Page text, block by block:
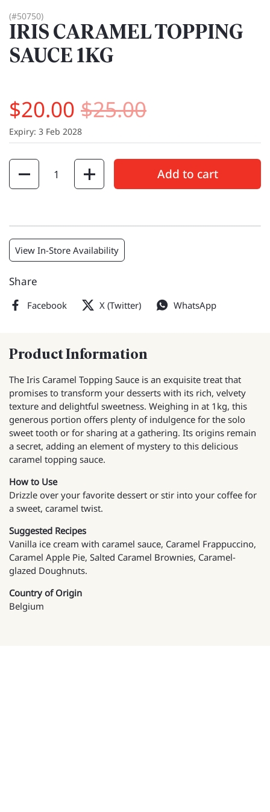
(#50750)
IRIS CARAMEL TOPPING
SAUCE 1KG
$20.00 $25.00
Expiry: 3 Feb 2028
Quantity
Add to cart
View In-Store Availability
Share
Facebook X (Twitter) WhatsApp
Product Information
The Iris Caramel Topping Sauce is an exquisite treat that
promises to transform your desserts with its rich, velvety
texture and delightful sweetness. Weighing in at 1kg, this
generous portion offers plenty of indulgence for the solo
sweet tooth or for sharing at a gathering. Its origins remain
a secret, adding an element of mystery to this delicious
caramel topping sauce.
How to Use
Drizzle over your favorite dessert or stir into your coffee for
a sweet, caramel twist.
Suggested Recipes
Vanilla ice cream with caramel sauce, Caramel Frappuccino,
Caramel Apple Pie, Salted Caramel Brownies, Caramel-
glazed Doughnuts.
Country of Origin
Belgium